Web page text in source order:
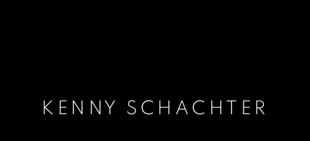
KENNY SCHACHTER